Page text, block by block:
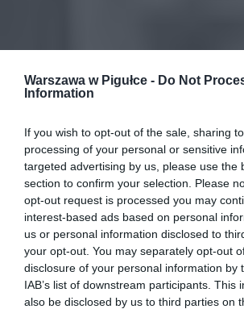
Warszawa w Pigułce - Do Not
Information
If you wish to opt-out of the sale, sharing
processing of your personal or sensitive
targeted advertising by us, please use the
section to confirm your selection. Please
opt-out request is processed you may
interest-based ads based on personal
us or personal information disclosed to
your opt-out. You may separately opt-out
disclosure of your personal information by
IAB’s list of downstream participants. This
also be disclosed by us to third parties on